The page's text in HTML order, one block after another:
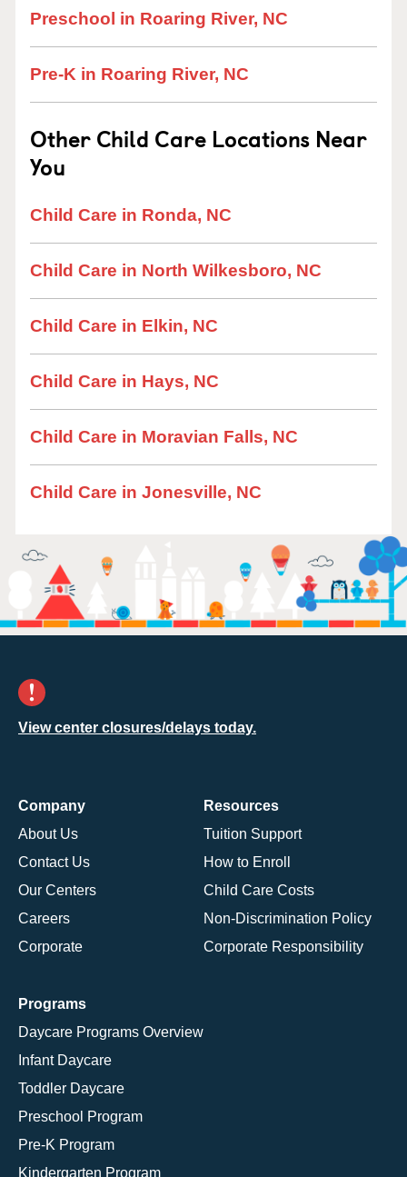
Preschool in Roaring River, NC
Pre-K in Roaring River, NC
Other Child Care Locations Near
You
Child Care in Ronda, NC
Child Care in North Wilkesboro, NC
Child Care in Elkin, NC
Child Care in Hays, NC
Child Care in Moravian Falls, NC
Child Care in Jonesville, NC
View center closures/delays today.
Company
About Us
Contact Us
Our Centers
Careers
Corporate
Resources
Tuition Support
How to Enroll
Child Care Costs
Non-Discrimination Policy
Corporate Responsibility
Programs
Daycare Programs Overview
Infant Daycare
Toddler Daycare
Preschool Program
Pre-K Program
Kindergarten Program